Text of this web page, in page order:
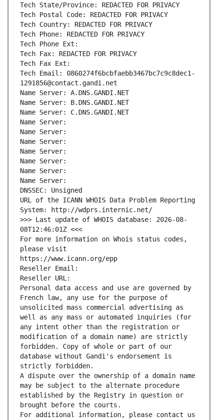
Tech State/Province: REDACTED FOR PRIVACY
Tech Postal Code: REDACTED FOR PRIVACY
Tech Country: REDACTED FOR PRIVACY
Tech Phone: REDACTED FOR PRIVACY
Tech Phone Ext:
Tech Fax: REDACTED FOR PRIVACY
Tech Fax Ext:
Tech Email: 0860274f6bcbfaebb3467bc7c9c8dec1-
1291856@contact.gandi.net
Name Server: A.DNS.GANDI.NET
Name Server: B.DNS.GANDI.NET
Name Server: C.DNS.GANDI.NET
Name Server:
Name Server:
Name Server:
Name Server:
Name Server:
Name Server:
Name Server:
DNSSEC: Unsigned
URL of the ICANN WHOIS Data Problem Reporting
System: http://wdprs.internic.net/
>>> Last update of WHOIS database: 2026-08-
08T12:46:01Z <<<
For more information on Whois status codes,
please visit
https://www.icann.org/epp
Reseller Email:
Reseller URL:
Personal data access and use are governed by
French law, any use for the purpose of
unsolicited mass commercial advertising as
well as any mass or automated inquiries (for
any intent other than the registration or
modification of a domain name) are strictly
forbidden. Copy of whole or part of our
database without Gandi's endorsement is
strictly forbidden.
A dispute over the ownership of a domain name
may be subject to the alternate procedure
established by the Registry in question or
brought before the courts.
For additional information, please contact us